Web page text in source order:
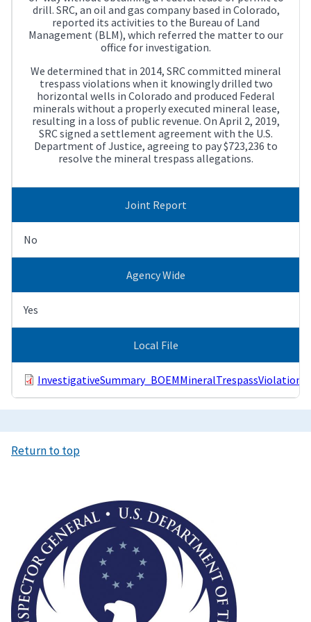
drill. SRC, an oil and gas company based in Colorado,
reported its activities to the Bureau of Land
Management (BLM), which referred the matter to our
office for investigation.
We determined that in 2014, SRC committed mineral
trespass violations when it knowingly drilled two
horizontal wells in Colorado and produced Federal
minerals without a properly executed mineral lease,
resulting in a loss of public revenue. On April 2, 2019,
SRC signed a settlement agreement with the U.S.
Department of Justice, agreeing to pay $723,236 to
resolve the mineral trespass allegations.
Joint Report
No
Agency Wide
Yes
Local File
Return to top